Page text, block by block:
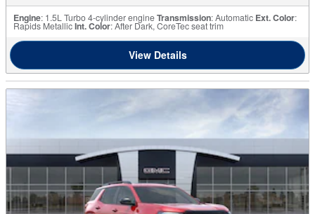
Engine: 1.5L Turbo 4-cylinder engineTransmission: Automatic Ext. Color:
Rapids MetallicInt. Color: After Dark, CoreTec seat trim
View Details